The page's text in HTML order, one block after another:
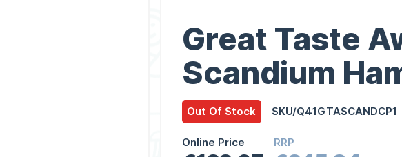
Great Taste
Scandium
Out Of Stock SKU/Q41GTASCANDCP1
Online Price RRP